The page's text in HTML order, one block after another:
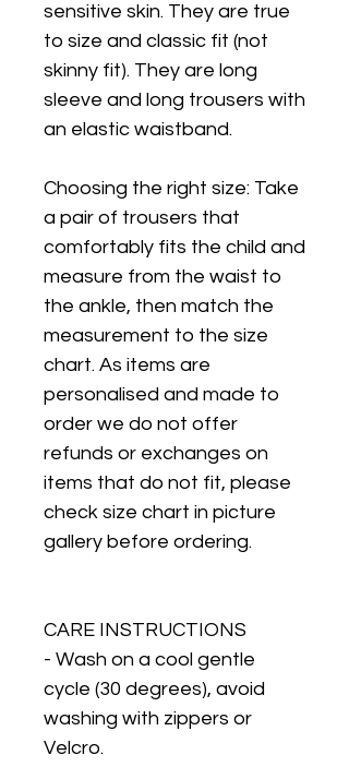
sensitive skin. They are true
to size and classic fit (not
skinny fit). They are long
sleeve and long trousers with
an elastic waistband.
Choosing the right size: Take
a pair of trousers that
comfortably fits the child and
measure from the waist to
the ankle, then match the
measurement to the size
chart. As items are
personalised and made to
order we do not offer
refunds or exchanges on
items that do not fit, please
check size chart in picture
gallery before ordering.
CARE INSTRUCTIONS
- Wash on a cool gentle
cycle (30 degrees), avoid
washing with zippers or
Velcro.